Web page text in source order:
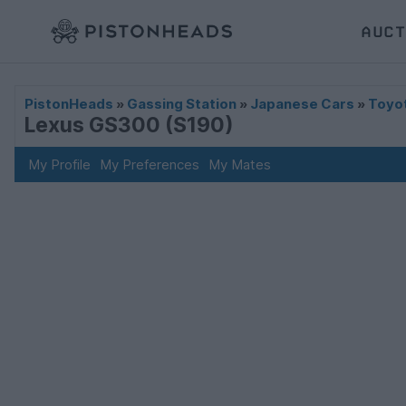
PistonHeads » Gassing Station » Japanese Cars »
Lexus GS300 (S190)
My Profile My Preferences My Mates